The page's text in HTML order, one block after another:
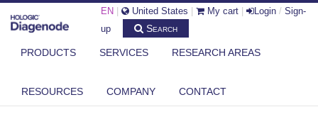
EN United States My cart Login / Sign-
up
Search
PRODUCTS SERVICES RESEARCH AREAS
RESOURCES COMPANY CONTACT